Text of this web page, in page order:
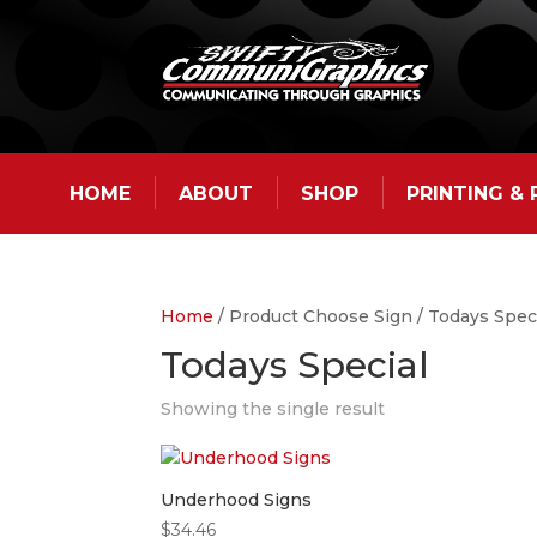
HOME ABOUT SHOP PRINTING &
Home / Product Choose Sign / Todays
Todays Special
Showing the single result
Underhood Signs
$34.46